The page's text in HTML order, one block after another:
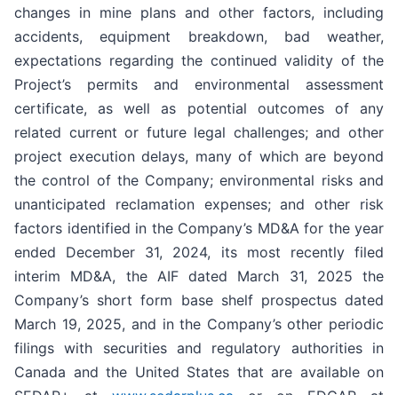
changes in mine plans and other factors, including
accidents, equipment breakdown, bad weather,
expectations regarding the continued validity of the
Project’s permits and environmental assessment
certificate, as well as potential outcomes of any
related current or future legal challenges; and other
project execution delays, many of which are beyond
the control of the Company; environmental risks and
unanticipated reclamation expenses; and other risk
factors identified in the Company’s MD&A for the year
ended December 31, 2024, its most recently filed
interim MD&A, the AIF dated March 31, 2025 the
Company’s short form base shelf prospectus dated
March 19, 2025, and in the Company’s other periodic
filings with securities and regulatory authorities in
Canada and the United States that are available on